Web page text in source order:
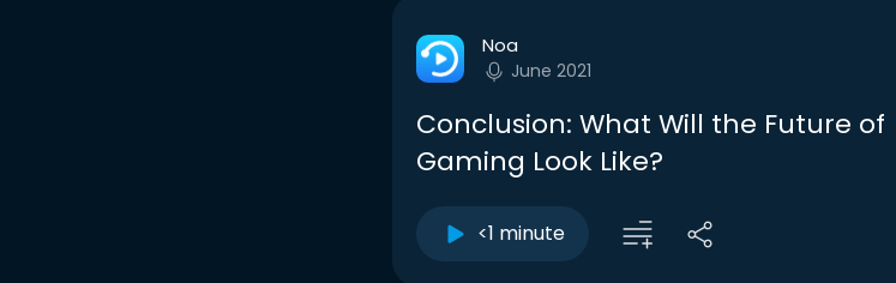
Noa
June 2021
Conclusion: What Will the Future of
Gaming Look Like?
<1 minute